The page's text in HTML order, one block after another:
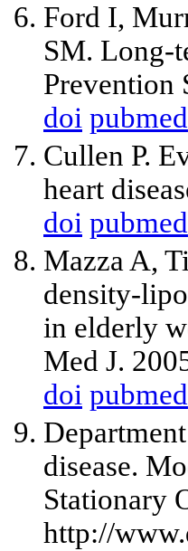
Ford I,
SM. Long-
Prevention
doi pubmed
Cullen P.
heart
doi pubmed
Mazza A,
density-
in elderly
Med J.
doi pubmed
disease.
Stationary
http://